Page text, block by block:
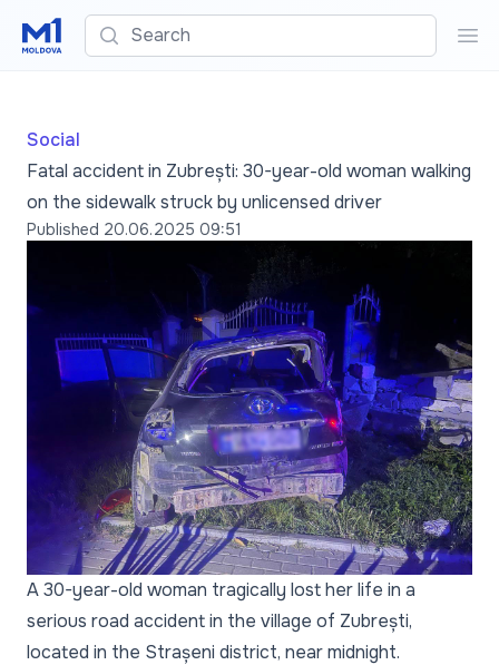
Search
Social
Fatal accident in Zubrești: 30-year-old woman walking
on the sidewalk struck by unlicensed driver
Published 20.06.2025 09:51
A 30-year-old woman tragically lost her life in a
serious road accident in the village of Zubrești,
located in the Strașeni district, near midnight.